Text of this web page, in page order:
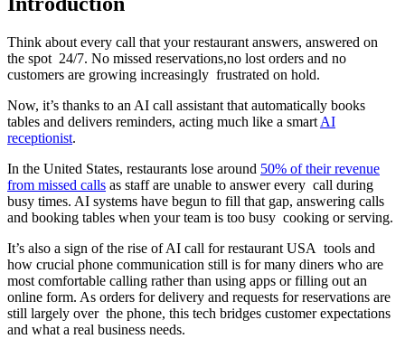
Think about every call that your restaurant answers, answered on
the spot 24/7. No missed reservations,no lost orders and no
customers are growing increasingly frustrated on hold.
Now, it’s thanks to an AI call assistant that automatically books
tables and delivers reminders, acting much like a smart AI
receptionist.
In the United States, restaurants lose around 50% of their revenue
from missed calls as staff are unable to answer every call during
busy times. AI systems have begun to fill that gap, answering calls
and booking tables when your team is too busy cooking or serving.
It’s also a sign of the rise of AI call for restaurant USA tools and
how crucial phone communication still is for many diners who are
most comfortable calling rather than using apps or filling out an
online form. As orders for delivery and requests for reservations are
still largely over the phone, this tech bridges customer expectations
and what a real business needs.